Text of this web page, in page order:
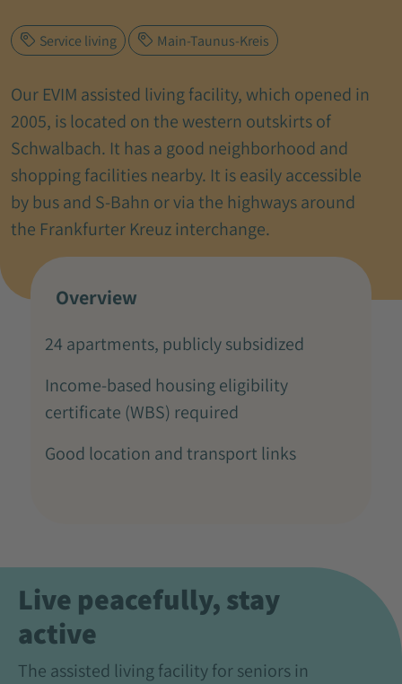
Service living Main-Taunus-Kreis
Our EVIM assisted living facility, which opened in
2005, is located on the western outskirts of
Schwalbach. It has a good neighborhood and
shopping facilities nearby. It is easily accessible
by bus and S-Bahn or via the highways around
the Frankfurter Kreuz interchange.
Overview
24 apartments, publicly subsidized
Income-based housing eligibility
certificate (WBS) required
Good location and transport links
Live peacefully, stay
active
The assisted living facility for seniors in